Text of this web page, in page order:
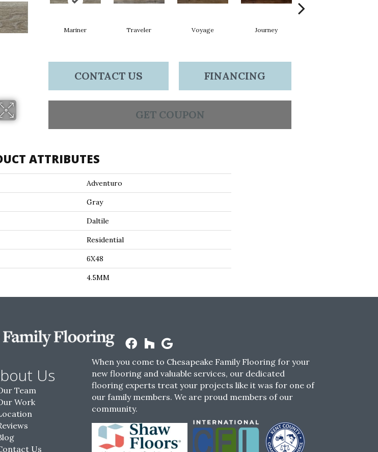
Mariner Traveler Voyage Journey
CONTACT US FINANCING
GET COUPON
ATTRIBUTES
Adventuro
Gray
Daltile
Residential
6X48
4.5MM
Us
Team
Work
Us
When you come to Chesapeake Family Flooring for your
new flooring and valuable services, our dedicated
flooring experts treat your projects like it was for one of
our family members. We are proud members of our
community.